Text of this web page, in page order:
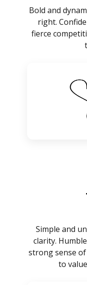
Bold and
right.
fierce
Simple and
clarity.
strong sense
to